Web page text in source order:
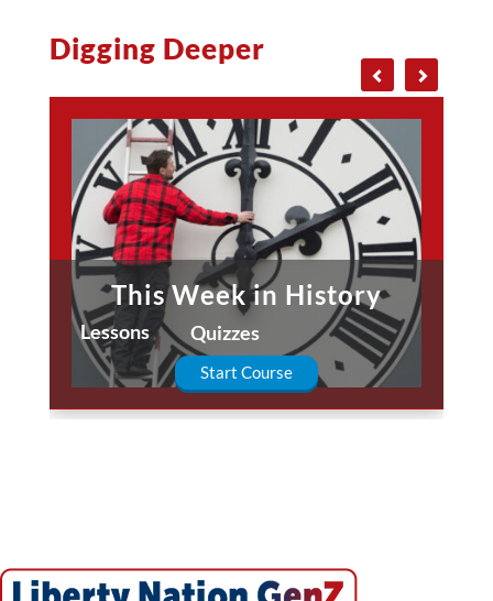
Digging Deeper
This Week in History
Lessons Quizzes
Start Course